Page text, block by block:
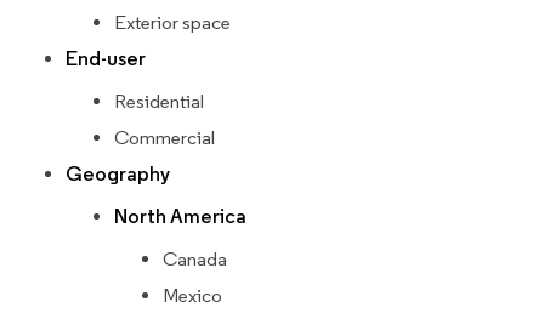
Exterior space
End-user
Residential
Commercial
Geography
North America
Canada
Mexico